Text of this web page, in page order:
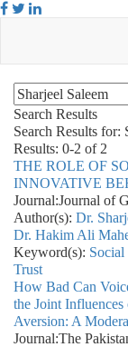
Search Results
Search Results for:
Results: 0-2 of 2
THE ROLE OF
INNOVATIVE
Journal:Journal of
Author(s): Dr.
Dr. Hakim Ali
Keyword(s): Social
Trust
How Bad Can
the Joint
Aversion: A
Journal:The